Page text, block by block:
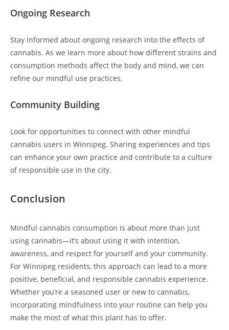
Ongoing Research
Stay informed about ongoing research into the effects of
cannabis. As we learn more about how different strains and
consumption methods affect the body and mind, we can
refine our mindful use practices.
Community Building
Look for opportunities to connect with other mindful
cannabis users in Winnipeg. Sharing experiences and tips
can enhance your own practice and contribute to a culture
of responsible use in the city.
Conclusion
Mindful cannabis consumption is about more than just
using cannabis—it’s about using it with intention,
awareness, and respect for yourself and your community.
For Winnipeg residents, this approach can lead to a more
positive, beneficial, and responsible cannabis experience.
Whether you’re a seasoned user or new to cannabis,
incorporating mindfulness into your routine can help you
make the most of what this plant has to offer.